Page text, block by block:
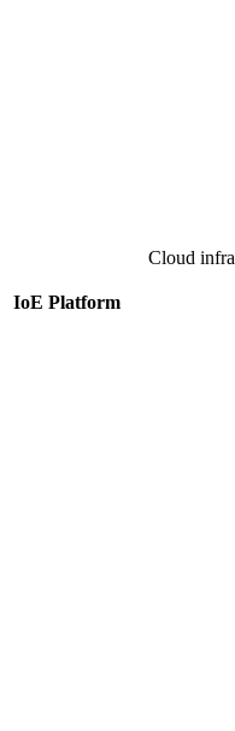
IoE Platform
Cloud infra